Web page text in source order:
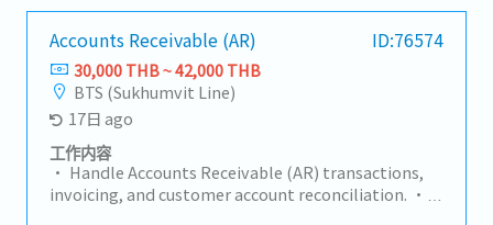
Accounts Receivable (AR) ID:76574
30,000 THB ~ 42,000 THB
BTS (Sukhumvit Line)
17日 ago
工作内容
• Handle Accounts Receivable (AR) transactions,
invoicing, and customer account reconciliation. •